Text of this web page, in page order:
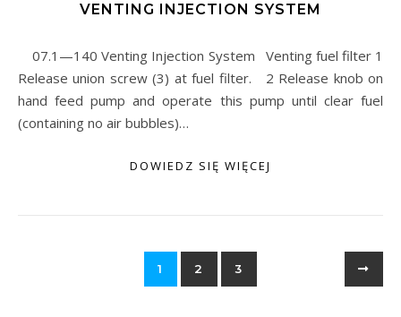
VENTING INJECTION SYSTEM
07.1—140 Venting Injection System Venting fuel filter 1
Release union screw (3) at fuel filter. 2 Release knob on
hand feed pump and operate this pump until clear fuel
(containing no air bubbles)…
DOWIEDZ SIĘ WIĘCEJ
1 2 3